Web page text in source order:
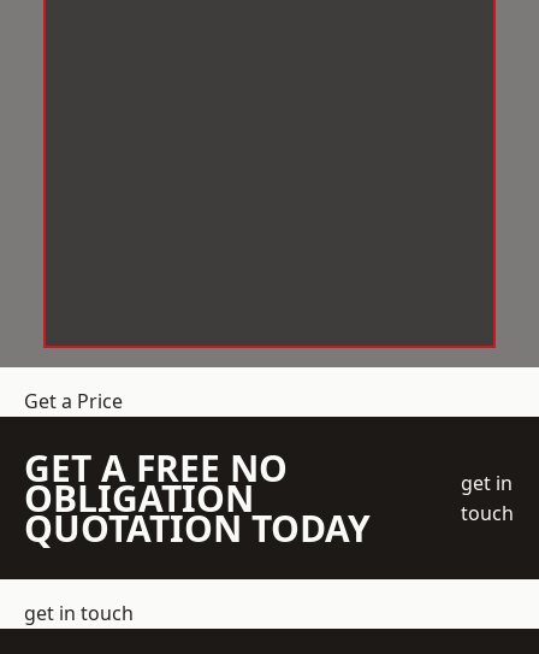
Get a Price
GET A FREE NO
OBLIGATION
QUOTATION TODAY
get in
touch
get in touch